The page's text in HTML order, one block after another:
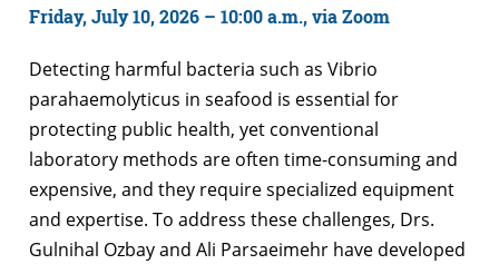
Friday, July 10, 2026 – 10:00 a.m., via Zoom
Detecting harmful bacteria such as Vibrio
parahaemolyticus in seafood is essential for
protecting public health, yet conventional
laboratory methods are often time-consuming and
expensive, and they require specialized equipment
and expertise. To address these challenges, Drs.
Gulnihal Ozbay and Ali Parsaeimehr have developed